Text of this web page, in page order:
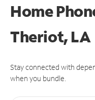
Home
Theriot, LA
Stay connected with
when you bundle.